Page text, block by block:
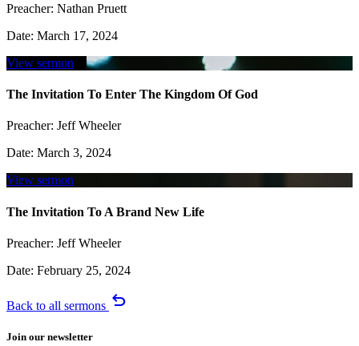
Preacher: Nathan Pruett
Date: March 17, 2024
View sermon
The Invitation To Enter The Kingdom Of God
Preacher: Jeff Wheeler
Date: March 3, 2024
View sermon
The Invitation To A Brand New Life
Preacher: Jeff Wheeler
Date: February 25, 2024
Back to all sermons undo
Join our newsletter